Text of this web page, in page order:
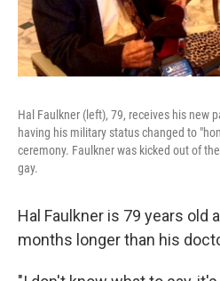
Hal Faulkner (left), 79, receives his new
having his military status changed to
ceremony. Faulkner was kicked out of
gay.
Hal Faulkner is 79 years old
months longer than his